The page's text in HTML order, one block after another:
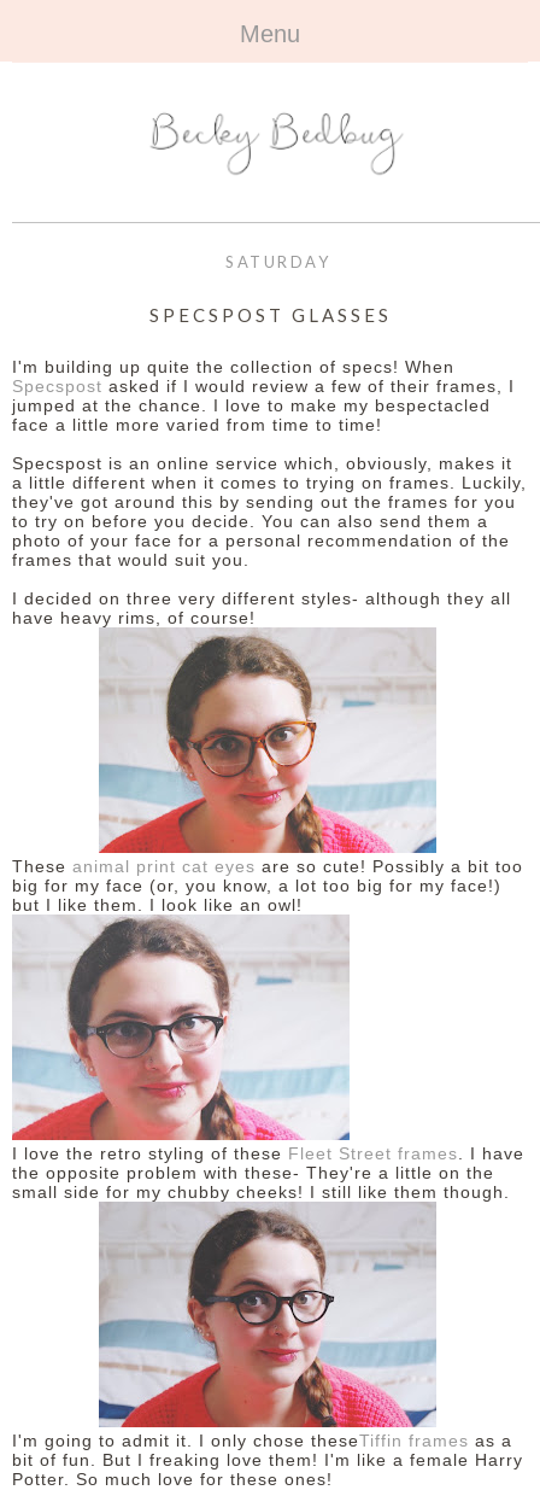
Menu
ABOUT +
ALL TRAVEL
BEYOND
OUTFITS
BOOKS +
ALL BOOKS
REVIEWS
BEAUTY +
ALL BEAUTY
NAILS
REVIEWS
CONTACT +
CONTACT
OPPORTUNITIES
SATURDAY
SPECSPOST GLASSES
I'm building up quite the collection of specs! When
Specspost asked if I would review a few of their frames, I
jumped at the chance. I love to make my bespectacled
face a little more varied from time to time!
Specspost is an online service which, obviously, makes it
a little different when it comes to trying on frames. Luckily,
they've got around this by sending out the frames for you
to try on before you decide. You can also send them a
photo of your face for a personal recommendation of the
frames that would suit you.
I decided on three very different styles- although they all
have heavy rims, of course!
These animal print cat eyes are so cute! Possibly a bit too
big for my face (or, you know, a lot too big for my face!)
but I like them. I look like an owl!
I love the retro styling of these Fleet Street frames . I have
the opposite problem with these- They're a little on the
small side for my chubby cheeks! I still like them though.
I'm going to admit it. I only chose theseTiffin frames as a
bit of fun. But I freaking love them! I'm like a female Harry
Potter. So much love for these ones!